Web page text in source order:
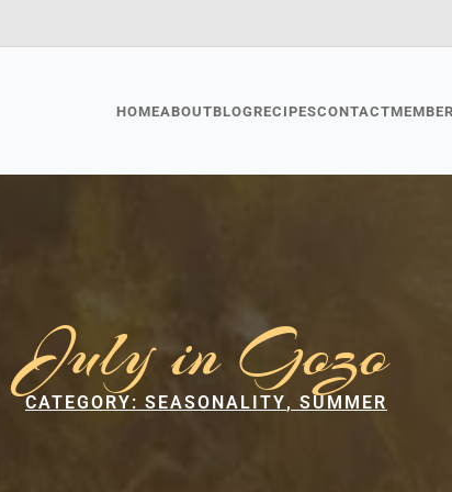
HOMEABOUTBLOGRECIPESCONTACT
July in Gozo
CATEGORY: SEASONALITY SUMMER